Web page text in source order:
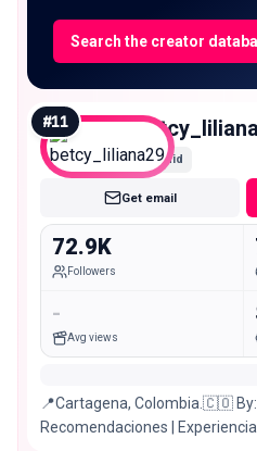
Search the creator
#11
Mid
Get email
72.9K
Followers
-
Avg views
📍Cartagena, Colombia.🇨🇴
Recomendaciones |